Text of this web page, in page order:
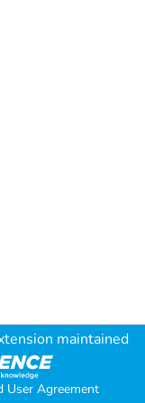
maintained
User Agreement